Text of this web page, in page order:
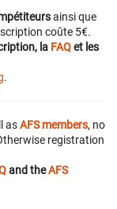
ainsi que
coûte 5€.
la FAQet les
.
asAFS members, no
registration
and theAFS